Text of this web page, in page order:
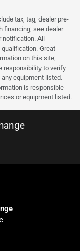
tax, tag, dealer pre-
financing; see dealer
All
Great
on this site;
responsibility to verify
equipment listed.
is responsible
or equipment listed.